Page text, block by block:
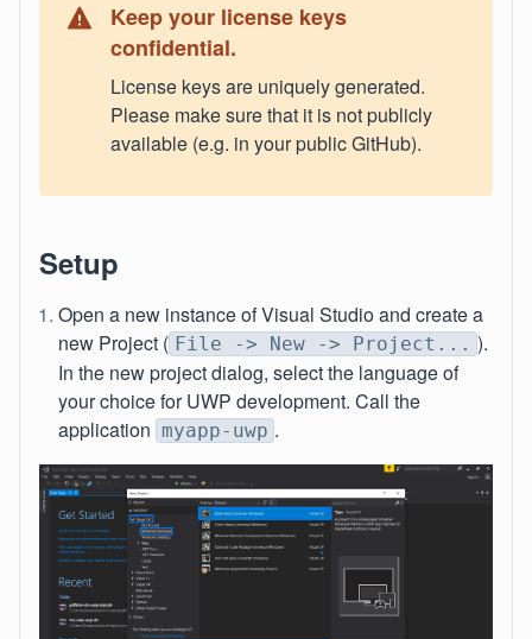
Keep your license keys
confidential.
License keys are uniquely generated.
Please make sure that it is not publicly
available (e.g. in your public GitHub).
Setup
Open a new instance of Visual Studio and create a
new Project ( File -> New -> Project... ).
In the new project dialog, select the language of
your choice for UWP development. Call the
application myapp-uwp .